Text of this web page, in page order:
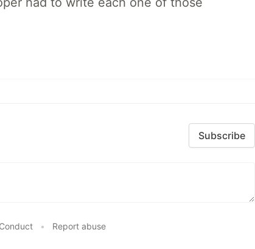
Subscribe
• Report abuse